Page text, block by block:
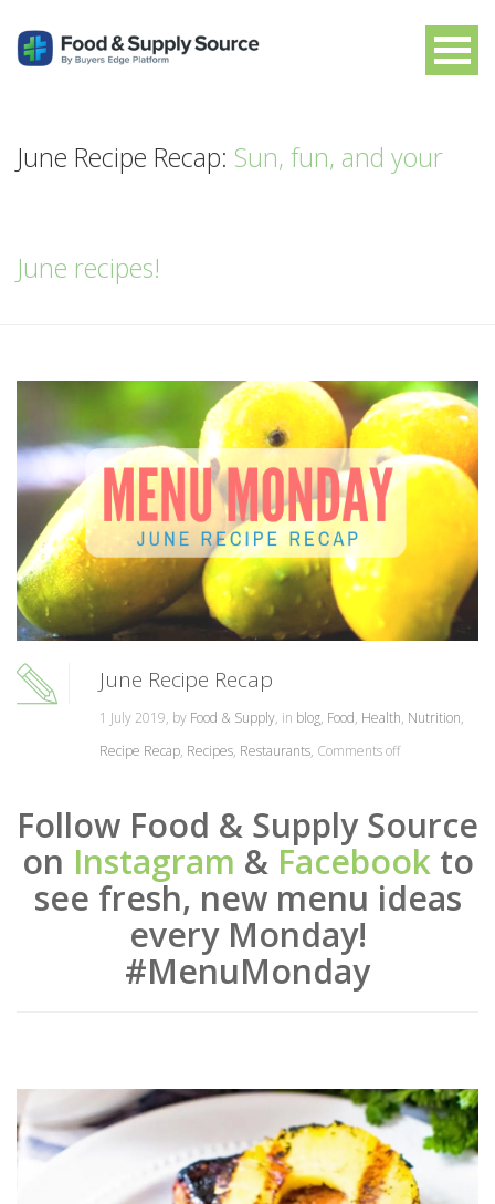
June Recipe Recap: Sun, fun, and your
June recipes!
June Recipe Recap
1 July 2019, by Food & Supply, in blog, Food, Health, Nutrition,
Recipe Recap, Recipes, Restaurants, Comments off
Follow Food & Supply Source
on Instagram & Facebookto
see fresh, new menu ideas
every Monday!
#MenuMonday